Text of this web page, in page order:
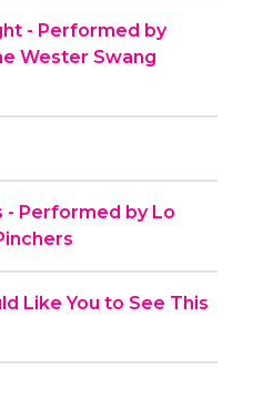
- Performed by
Wester Swang
- Performed by Lo
Like You to See This